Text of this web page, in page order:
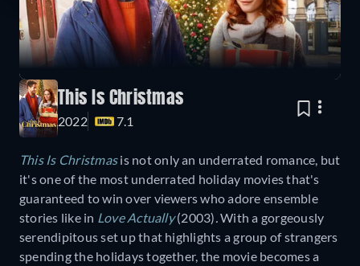
This Is Christmas
2022 7.1
This Is Christmas is not only an underrated romance, but
it's one of the most underrated holiday movies that's
guaranteed to win over viewers who adore ensemble
stories like in Love Actually(2003).With a gorgeously
serendipitous set up that highlights a group of strangers
spending the holidays together, the movie becomes a